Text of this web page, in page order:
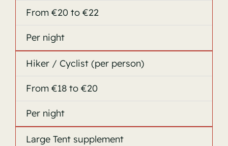
From €20 to €22
Per night
Hiker / Cyclist (per person)
From €18 to €20
Per night
Large Tent supplement